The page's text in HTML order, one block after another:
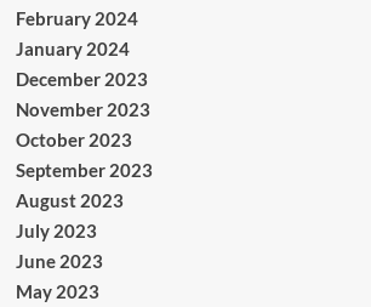
February 2024
January 2024
December 2023
November 2023
October 2023
September 2023
August 2023
July 2023
June 2023
May 2023